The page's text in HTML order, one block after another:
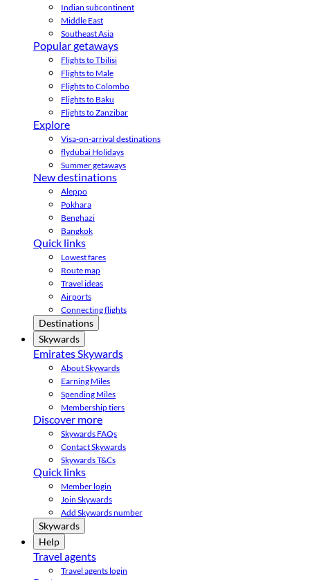
Indian subcontinent
Middle East
Southeast Asia
Popular getaways
Flights to Tbilisi
Flights to Male
Flights to Colombo
Flights to Baku
Flights to Zanzibar
Explore
Visa-on-arrival destinations
flydubai Holidays
Summer getaways
New destinations
Aleppo
Pokhara
Benghazi
Bangkok
Quick links
Lowest fares
Route map
Travel ideas
Airports
Connecting flights
Destinations
Skywards
Emirates Skywards
About Skywards
Earning Miles
Spending Miles
Membership tiers
Discover more
Skywards FAQs
Contact Skywards
Skywards T&Cs
Quick links
Member login
Join Skywards
Add Skywards number
Skywards
Help
Travel agents
Travel agents login